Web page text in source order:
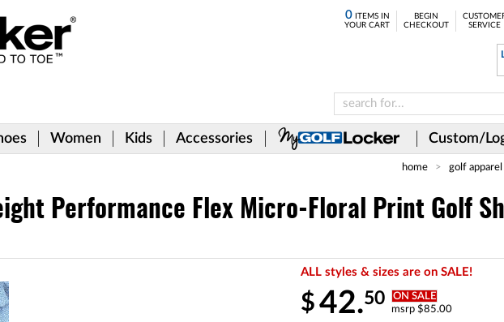
0ITEMS IN
YOUR CART
BEGIN
CHECKOUT
SERVICE
Women Kids Accessories Custom/
home golf apparel
Performance Flex Micro-Floral Print Golf
ALL styles & sizes are on SALE!
$42.50 ON SALE
msrp $85.00